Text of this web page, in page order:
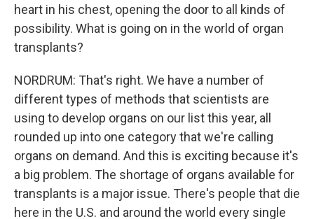
heart in his chest, opening the door to all kinds of
possibility. What is going on in the world of organ
transplants?
NORDRUM: That's right. We have a number of
different types of methods that scientists are
using to develop organs on our list this year, all
rounded up into one category that we're calling
organs on demand. And this is exciting because it's
a big problem. The shortage of organs available for
transplants is a major issue. There's people that die
here in the U.S. and around the world every single